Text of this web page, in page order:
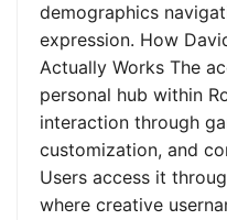
demographics
expression. How
Actually Works The
personal hub within
interaction through
customization, and
Users access it
where creative